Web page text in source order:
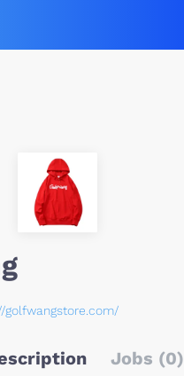
golfwangstore.com/
Jobs (0)